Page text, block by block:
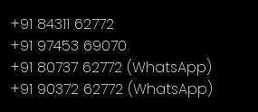
+91 84311 62772
+91 97453 69070
+91 80737 62772 (WhatsApp)
+91 90372 62772 (WhatsApp)